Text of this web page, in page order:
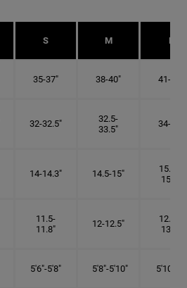
S M L
35-37" 38-40" 41-43"
32-32.5"
32.5-
33.5"
34-35"
14-14.3" 14.5-15"
15.25-
15.5"
11.5-
11.8"
12-12.5"
12.75-
13.3"
5'6"-5'8" 5'8"-5'10" 5'10"- 6'